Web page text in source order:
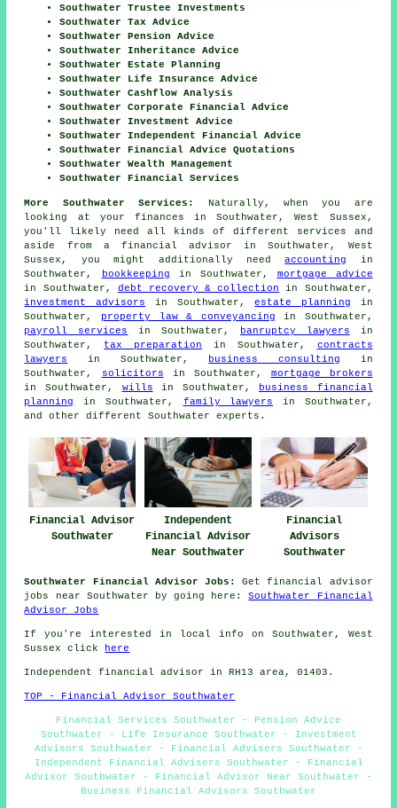
Southwater Trustee Investments
Southwater Tax Advice
Southwater Pension Advice
Southwater Inheritance Advice
Southwater Estate Planning
Southwater Life Insurance Advice
Southwater Cashflow Analysis
Southwater Corporate Financial Advice
Southwater Investment Advice
Southwater Independent Financial Advice
Southwater Financial Advice Quotations
Southwater Wealth Management
Southwater Financial Services
More Southwater Services:
Naturally, when you are
looking at your finances in Southwater, West Sussex,
you'll likely need all kinds of different services and
aside from a financial advisor in Southwater, West
Sussex, you might additionally needaccounting in
Southwater,
bookkeeping in Southwater, mortgage advice
in Southwater, debt recovery & collection
in Southwater,
investment advisors in Southwater,estate planning in
Southwater, property law & conveyancing in Southwater,
payroll services
in Southwater, banruptcy lawyers in
Southwater, tax preparation in Southwater, contracts
lawyers
in Southwater, business consulting in
Southwater,
solicitors in Southwater, mortgage brokers
in Southwater, wills in Southwater,
business financial
planning
in Southwater, family lawyers in Southwater,
and other different Southwater experts.
Financial Advisor
Southwater
Independent
Financial Advisor
Near Southwater
Financial
Advisors
Southwater
Southwater Financial Advisor Jobs:
Get financial advisor
jobs near Southwater by going here:Southwater Financial
Advisor Jobs
If you're interested in local info on Southwater, West
Sussex click
here
Independent financial advisor in RH13 area, 01403.
TOP - Financial Advisor Southwater
Financial Services Southwater - Pension Advice
Southwater - Life Insurance Southwater - Investment
Advisors Southwater - Financial Advisers Southwater -
Independent Financial Advisers Southwater - Financial
Advisor Southwater - Financial Advisor Near Southwater -
Business Financial Advisors Southwater